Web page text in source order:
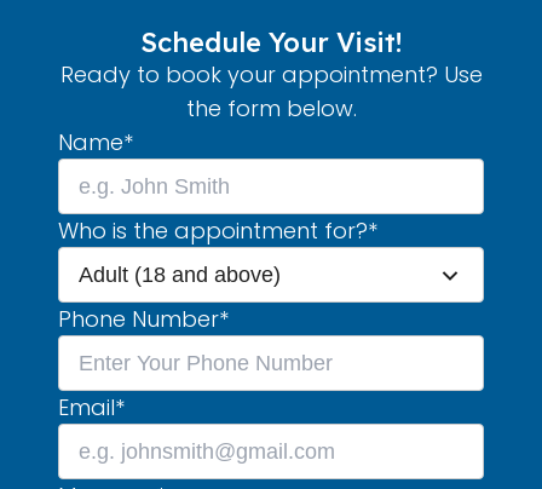
Schedule Your Visit!
Ready to book your appointment? Use
the form below.
Name*
Who is the appointment for?*
Adult (18 and above)
Phone Number*
Email*